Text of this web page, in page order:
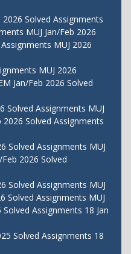
2026 Solved Assignments
MUJ Jan/Feb 2026
MUJ 2026
MUJ 2026
Jan/Feb 2026 Solved
Solved Assignments MUJ
2026 Solved Assignments
Solved Assignments MUJ
2026 Solved
Solved Assignments MUJ
Solved Assignments MUJ
Solved Assignments 18 Jan
Solved Assignments 18